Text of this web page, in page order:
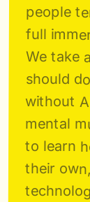
people
full
We take
should
without
mental
to learn
their